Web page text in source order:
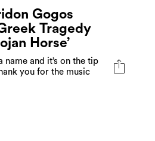
Gogos
Tragedy
Horse’
name and it’s on the tip
you for the music